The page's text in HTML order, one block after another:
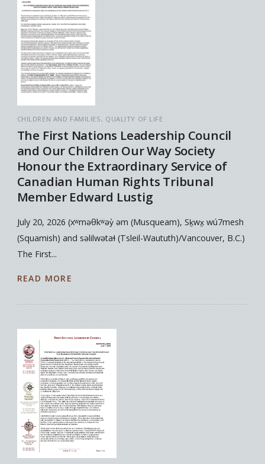
CHILDREN AND FAMILIES QUALITY OF LIFE
The First Nations Leadership Council
and Our Children Our Way Society
Honour the Extraordinary Service of
Canadian Human Rights Tribunal
Member Edward Lustig
July 20, 2026 (xʷməθkʷəy̓ əm (Musqueam), Sḵwx̱ wú7mesh
(Squamish) and səlilwətaɬ (Tsleil-Waututh)/Vancouver, B.C.)
The First...
READ MORE